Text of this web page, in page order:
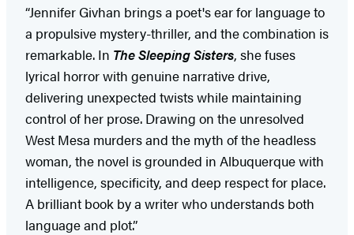
“Jennifer Givhan brings a poet's ear for language to
a propulsive mystery-thriller, and the combination is
remarkable. In The Sleeping Sisters, she fuses
lyrical horror with genuine narrative drive,
delivering unexpected twists while maintaining
control of her prose. Drawing on the unresolved
West Mesa murders and the myth of the headless
woman, the novel is grounded in Albuquerque with
intelligence, specificity, and deep respect for place.
A brilliant book by a writer who understands both
language and plot.”